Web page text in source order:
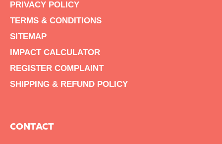
PRIVACY POLICY
TERMS & CONDITIONS
SITEMAP
IMPACT CALCULATOR
REGISTER COMPLAINT
SHIPPING & REFUND POLICY
CONTACT